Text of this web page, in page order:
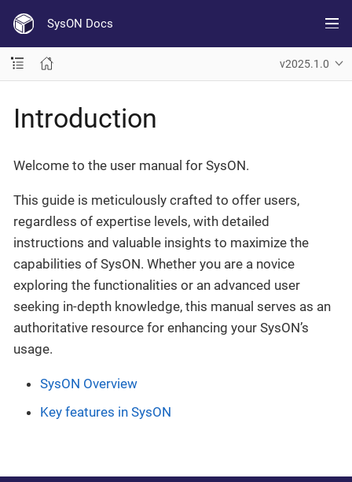
SysON Docs
v2025.1.0
Introduction
Welcome to the user manual for SysON.
This guide is meticulously crafted to offer users,
regardless of expertise levels, with detailed
instructions and valuable insights to maximize the
capabilities of SysON. Whether you are a novice
exploring the functionalities or an advanced user
seeking in-depth knowledge, this manual serves as an
authoritative resource for enhancing your SysON’s
usage.
SysON Overview
Key features in SysON